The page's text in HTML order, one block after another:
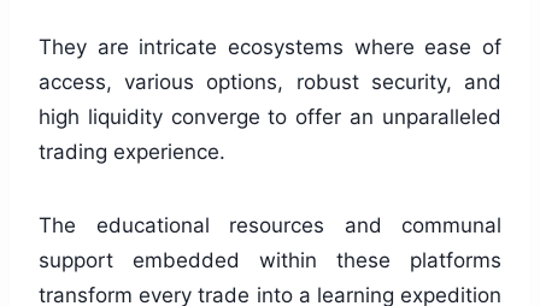
They are intricate ecosystems where ease of
access, various options, robust security, and
high liquidity converge to offer an unparalleled
trading experience.
The educational resources and communal
support embedded within these platforms
transform every trade into a learning expedition